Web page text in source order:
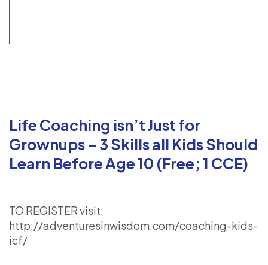
Life Coaching isn’t Just for
Grownups – 3 Skills all Kids Should
Learn Before Age 10 (Free; 1 CCE)
TO REGISTER visit:
http://adventuresinwisdom.com/coaching-kids-
icf/